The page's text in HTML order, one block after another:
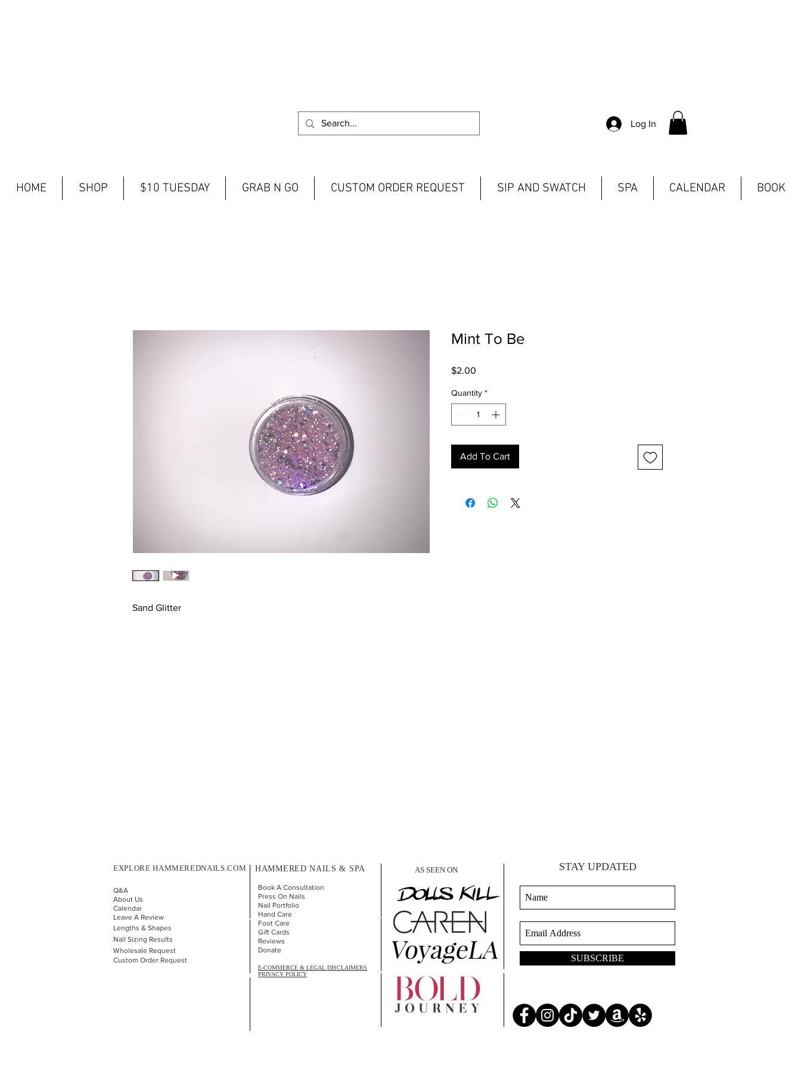
Log In
HOME SHOP $10 TUESDAY GRAB N GO CUSTOM ORDER REQUEST SIP AND SWATCH SPA CALENDAR BOOK
Sand Glitter
Mint To Be
$2.00Price
Quantity *
Add To Cart
EXPLORE HAMMEREDNAILS.COM
Q&A
About Us
Calendar
Leave A Review
Lengths & Shapes
Nail Sizing Results
Wholesale Request
Custom Order Request
HAMMERED NAILS & SPA
Book A Consultation
Press On Nails
Nail Portfolio
Hand Care
Foot Care
Gift Cards
Reviews
Donate
E-COMMERCE & LEGAL DISCLAIMERS
PRIVACY POLICY
AS SEEN ON STAY UPDATED
SUBSCRIBE